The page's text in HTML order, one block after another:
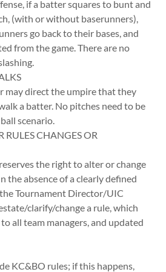
if a batter squares to bunt and
(with or without baserunners),
go back to their bases, and
from the game. There are no
may direct the umpire that they
a batter. No pitches need to be
scenario.
CHANGES OR
the right to alter or change
the absence of a clearly defined
Tournament Director/UIC
clarify/change a rule, which
all team managers, and updated
KC&BO rules; if this happens,